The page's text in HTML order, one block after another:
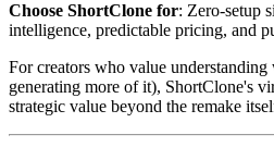
Choose ShortClone for: Zero-setup
intelligence, predictable pricing, and
For creators who value
generating more of it), ShortClone's
strategic value beyond the remake